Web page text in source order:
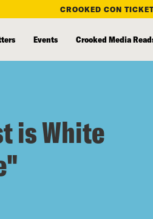
CROOKED CON
Events Crooked Media
is White